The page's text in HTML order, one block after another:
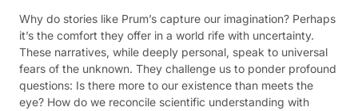
Why do stories like Prum’s capture our imagination? Perhaps
it’s the comfort they offer in a world rife with uncertainty.
These narratives, while deeply personal, speak to universal
fears of the unknown. They challenge us to ponder profound
questions: Is there more to our existence than meets the
eye? How do we reconcile scientific understanding with